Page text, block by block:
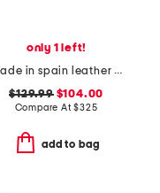
only 1 left!
made in spain leather tera heeled espadrille sandals
$129.99$104.00
Compare At$325
add to bag